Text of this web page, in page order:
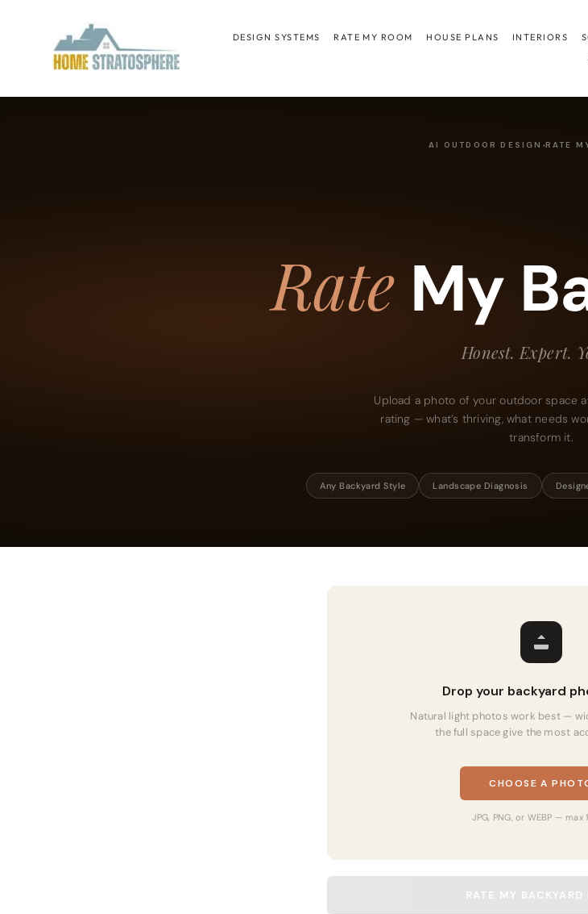
content
DESIGN SYSTEMS RATE MY ROOM HOUSE PLANS INTERIORS
AI OUTDOOR DESIGN RATE
Rate My
Honest. Expert.
Upload a photo of your outdoor space
rating — what’s thriving, what needs
transform it.
Any Backyard Style Landscape Diagnosis
Drop your backyard
Natural light photos work best —
the full space give the most
CHOOSE A
JPG, PNG, or WEBP — max
RATE MY BACKYARD